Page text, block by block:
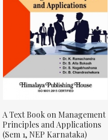
A Text Book on Management
Principles and Applications
(Sem 1, NEP Karnataka)